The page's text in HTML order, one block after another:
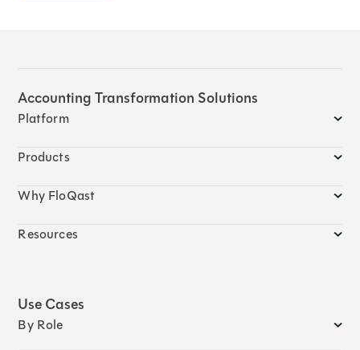
Accounting Transformation Solutions
Platform
Products
Why FloQast
Resources
Use Cases
By Role